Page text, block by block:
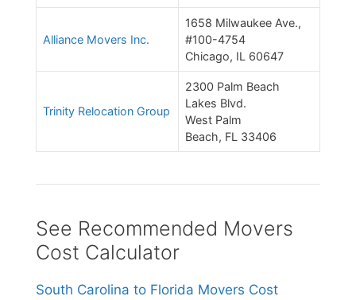
Alliance Movers Inc.
1658 Milwaukee Ave.,
#100-4754
Chicago, IL 60647
Trinity Relocation Group
2300 Palm Beach
Lakes Blvd.
West Palm
Beach, FL 33406
See Recommended Movers
Cost Calculator
South Carolina to Florida Movers Cost